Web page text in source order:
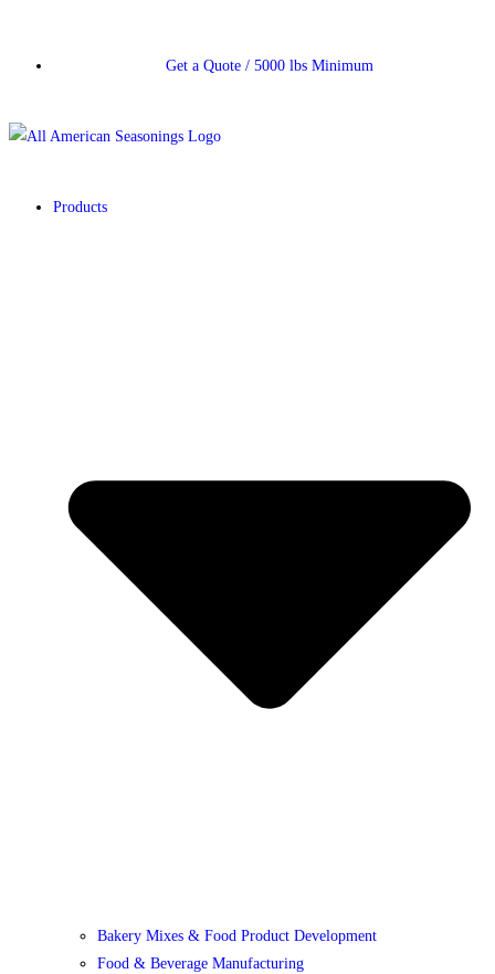
Get a Quote / 5000 lbs Minimum
Products
Bakery Mixes & Food Product Development
Food & Beverage Manufacturing